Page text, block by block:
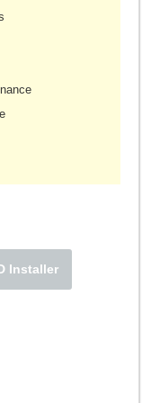
Installer